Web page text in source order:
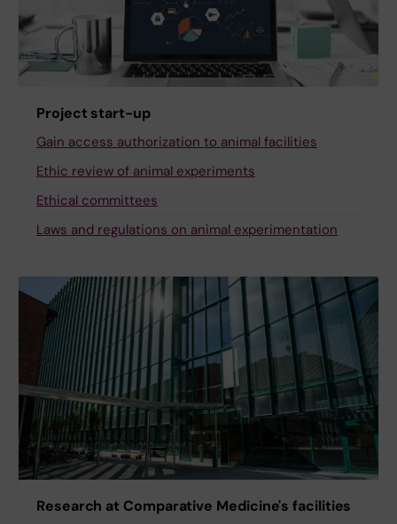
Project start-up
Gain access authorization to animal facilities
Ethic review of animal experiments
Ethical committees
Laws and regulations on animal experimentation
Research at Comparative Medicine's facilities